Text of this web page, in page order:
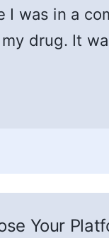
was in a
drug. It
Your